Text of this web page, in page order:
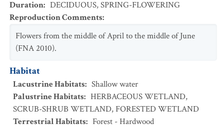
Duration: DECIDUOUS,SPRING-FLOWERING
Reproduction Comments:
Flowers from the middle of April to the middle of June
(FNA 2010).
Habitat
Lacustrine Habitats: Shallow water
Palustrine Habitats: HERBACEOUS WETLAND,
SCRUB-SHRUB WETLAND,FORESTED WETLAND
Terrestrial Habitats: Forest - Hardwood